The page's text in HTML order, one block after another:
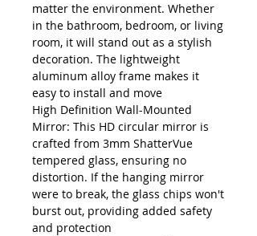
matter the environment. Whether
in the bathroom, bedroom, or living
room, it will stand out as a stylish
decoration. The lightweight
aluminum alloy frame makes it
easy to install and move
High Definition Wall-Mounted
Mirror: This HD circular mirror is
crafted from 3mm ShatterVue
tempered glass, ensuring no
distortion. If the hanging mirror
were to break, the glass chips won't
burst out, providing added safety
and protection